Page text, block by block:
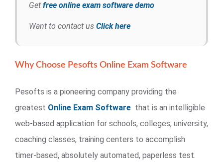
Get free online exam software demo
Want to contact us Click here
Why Choose Pesofts Online Exam Software
Pesofts is a pioneering company providing the
greatest Online Exam Software that is an intelligible
web-based application for schools, colleges, university,
coaching classes, training centers to accomplish
timer-based, absolutely automated, paperless test.